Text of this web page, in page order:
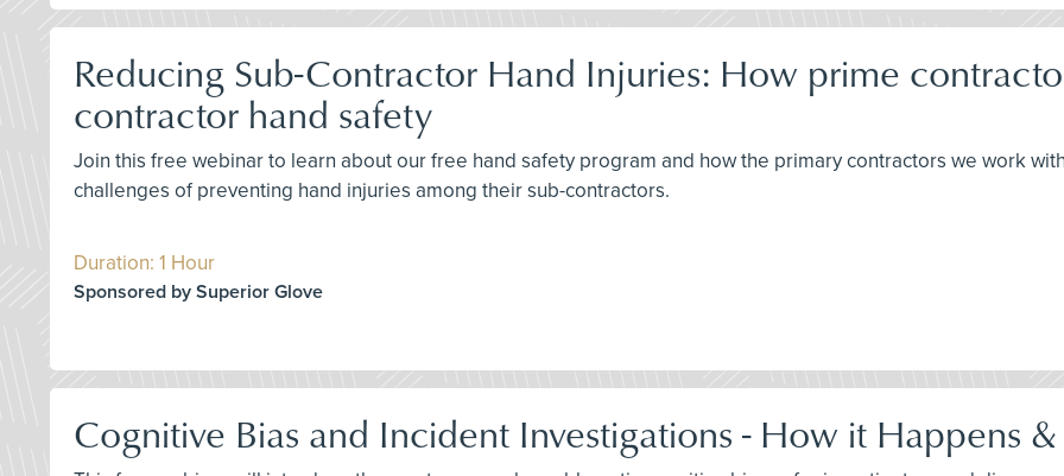
Reducing Sub-Contractor Hand Injuries: How prime
contractor hand safety
Join this free webinar to learn about our free hand safety program and how the primary contractors we work
challenges of preventing hand injuries among their sub-contractors.
Duration: 1 Hour
Sponsored by Superior Glove
Cognitive Bias and Incident Investigations - How it Happens